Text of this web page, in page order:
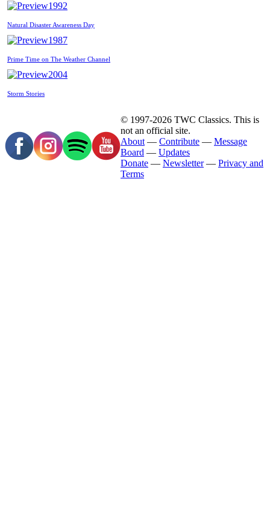
1992
Natural Disaster Awareness Day
1987
Prime Time on The Weather Channel
2004
Storm Stories
© 1997-2026 TWC Classics. This is
not an official site.
About — Contribute — Message
Board — Updates
Donate — Newsletter— Privacy and
Terms